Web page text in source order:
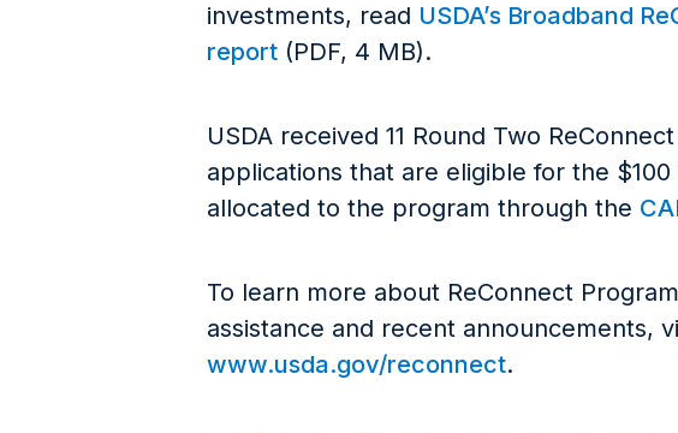
investments, read USDA’s Broadband
report (PDF, 4 MB).
USDA received 11 Round Two
applications that are eligible for the $100
allocated to the program through the
To learn more about ReConnect
assistance and recent announcements,
www.usda.gov/reconnect.